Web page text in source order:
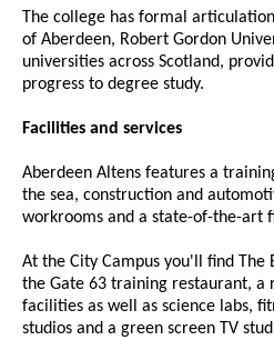
The college has formal
of Aberdeen, Robert Gordon
universities across Scotland,
progress to degree study.
Facilities and services
Aberdeen Altens features a
the sea, construction and
workrooms and a state-of-the-art
At the City Campus you'll find The
the Gate 63 training restaurant, a
facilities as well as science labs,
studios and a green screen TV